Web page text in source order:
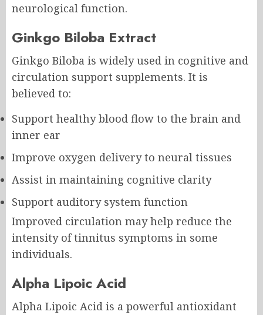
neurological function.
Ginkgo Biloba Extract
Ginkgo Biloba is widely used in cognitive and
circulation support supplements. It is
believed to:
Support healthy blood flow to the brain and
inner ear
Improve oxygen delivery to neural tissues
Assist in maintaining cognitive clarity
Support auditory system function
Improved circulation may help reduce the
intensity of tinnitus symptoms in some
individuals.
Alpha Lipoic Acid
Alpha Lipoic Acid is a powerful antioxidant